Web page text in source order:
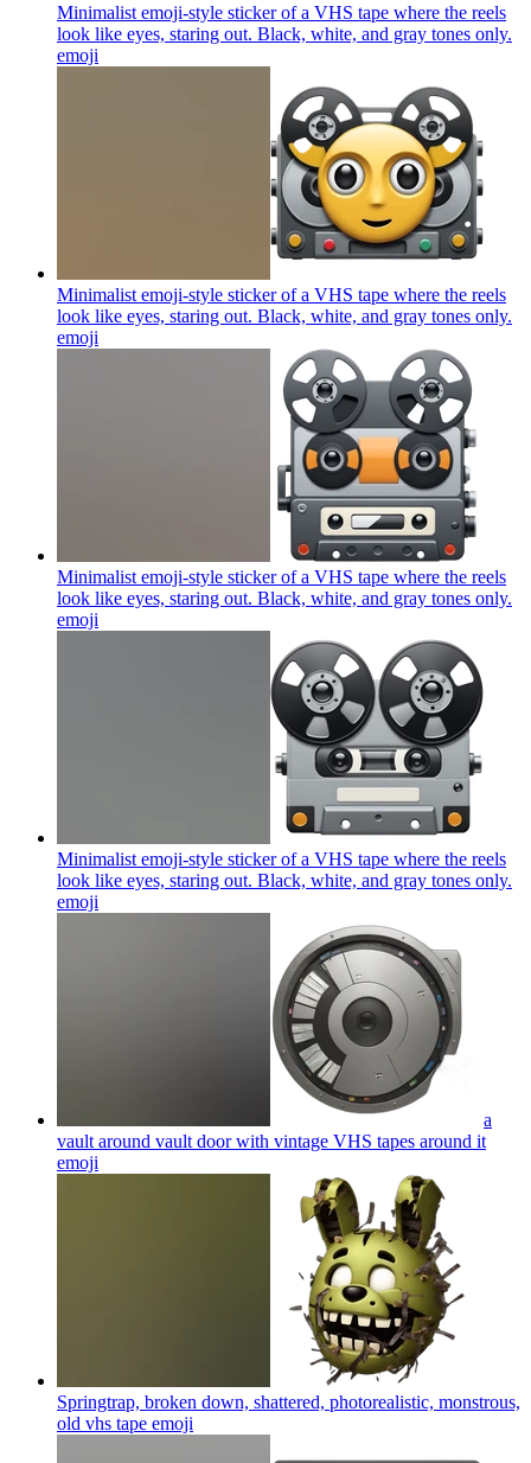
Minimalist emoji-style sticker of a VHS tape where the reels
look like eyes, staring out. Black, white, and gray tones only.
emoji
Minimalist emoji-style sticker of a VHS tape where the reels
look like eyes, staring out. Black, white, and gray tones only.
emoji
Minimalist emoji-style sticker of a VHS tape where the reels
look like eyes, staring out. Black, white, and gray tones only.
emoji
Minimalist emoji-style sticker of a VHS tape where the reels
look like eyes, staring out. Black, white, and gray tones only.
emoji
a
vault around vault door with vintage VHS tapes around it
emoji
Springtrap, broken down, shattered, photorealistic, monstrous,
old vhs tape emoji